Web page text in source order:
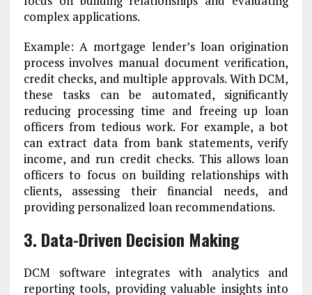
complex applications.
Example: A mortgage lender’s loan origination
process involves manual document verification,
credit checks, and multiple approvals. With DCM,
these tasks can be automated, significantly
reducing processing time and freeing up loan
officers from tedious work. For example, a bot
can extract data from bank statements, verify
income, and run credit checks. This allows loan
officers to focus on building relationships with
clients, assessing their financial needs, and
providing personalized loan recommendations.
3. Data-Driven Decision Making
DCM software integrates with analytics and
reporting tools, providing valuable insights into